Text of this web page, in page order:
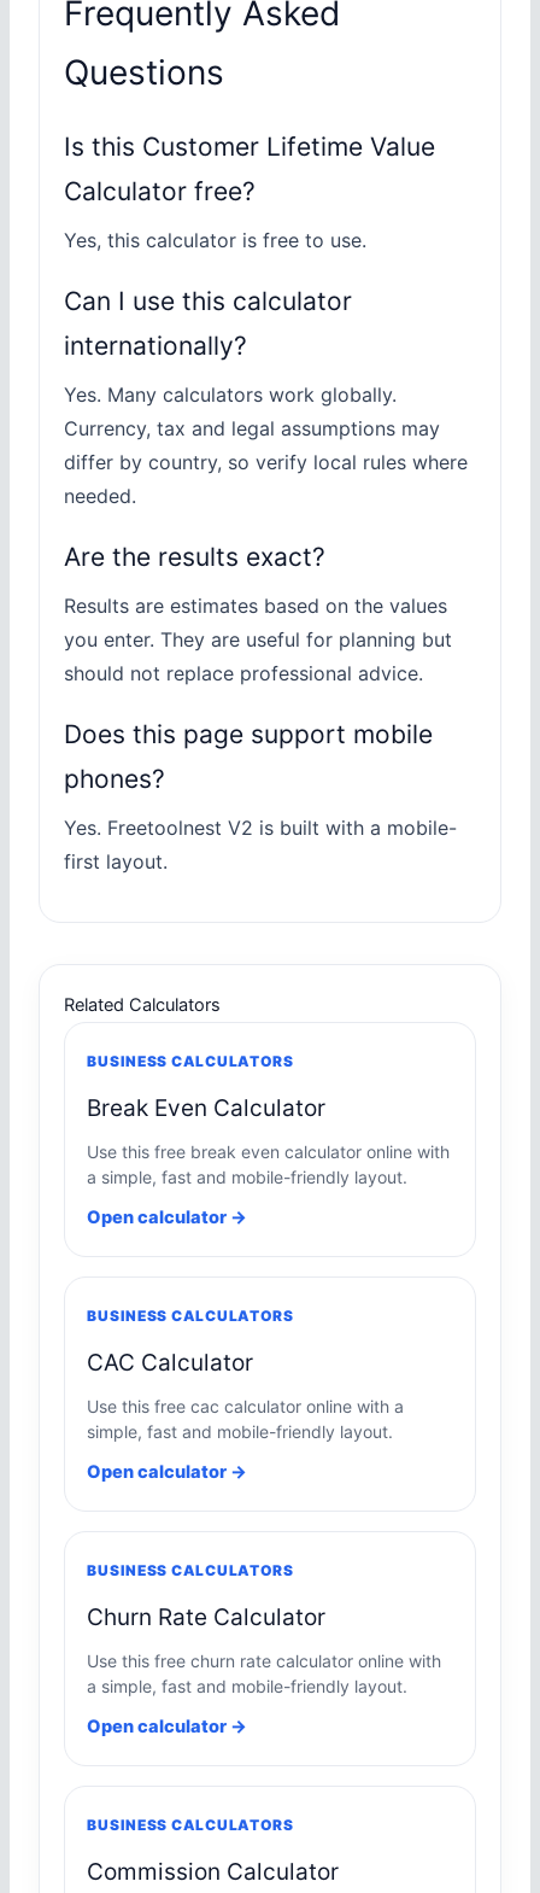
Frequently Asked
Questions
Is this Customer Lifetime Value
Calculator free?
Yes, this calculator is free to use.
Can I use this calculator
internationally?
Yes. Many calculators work globally.
Currency, tax and legal assumptions may
differ by country, so verify local rules where
needed.
Are the results exact?
Results are estimates based on the values
you enter. They are useful for planning but
should not replace professional advice.
Does this page support mobile
phones?
Yes. Freetoolnest V2 is built with a mobile-
first layout.
Related Calculators
BUSINESS CALCULATORS
Break Even Calculator
Use this free break even calculator online with
a simple, fast and mobile-friendly layout.
Open calculator →
BUSINESS CALCULATORS
CAC Calculator
Use this free cac calculator online with a
simple, fast and mobile-friendly layout.
Open calculator →
BUSINESS CALCULATORS
Churn Rate Calculator
Use this free churn rate calculator online with
a simple, fast and mobile-friendly layout.
Open calculator →
BUSINESS CALCULATORS
Commission Calculator